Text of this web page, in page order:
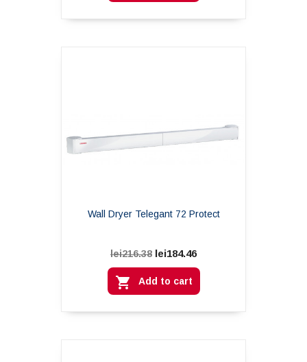
Wall Dryer Telegant 72 Protect
lei216.38 lei184.46
 Add to cart